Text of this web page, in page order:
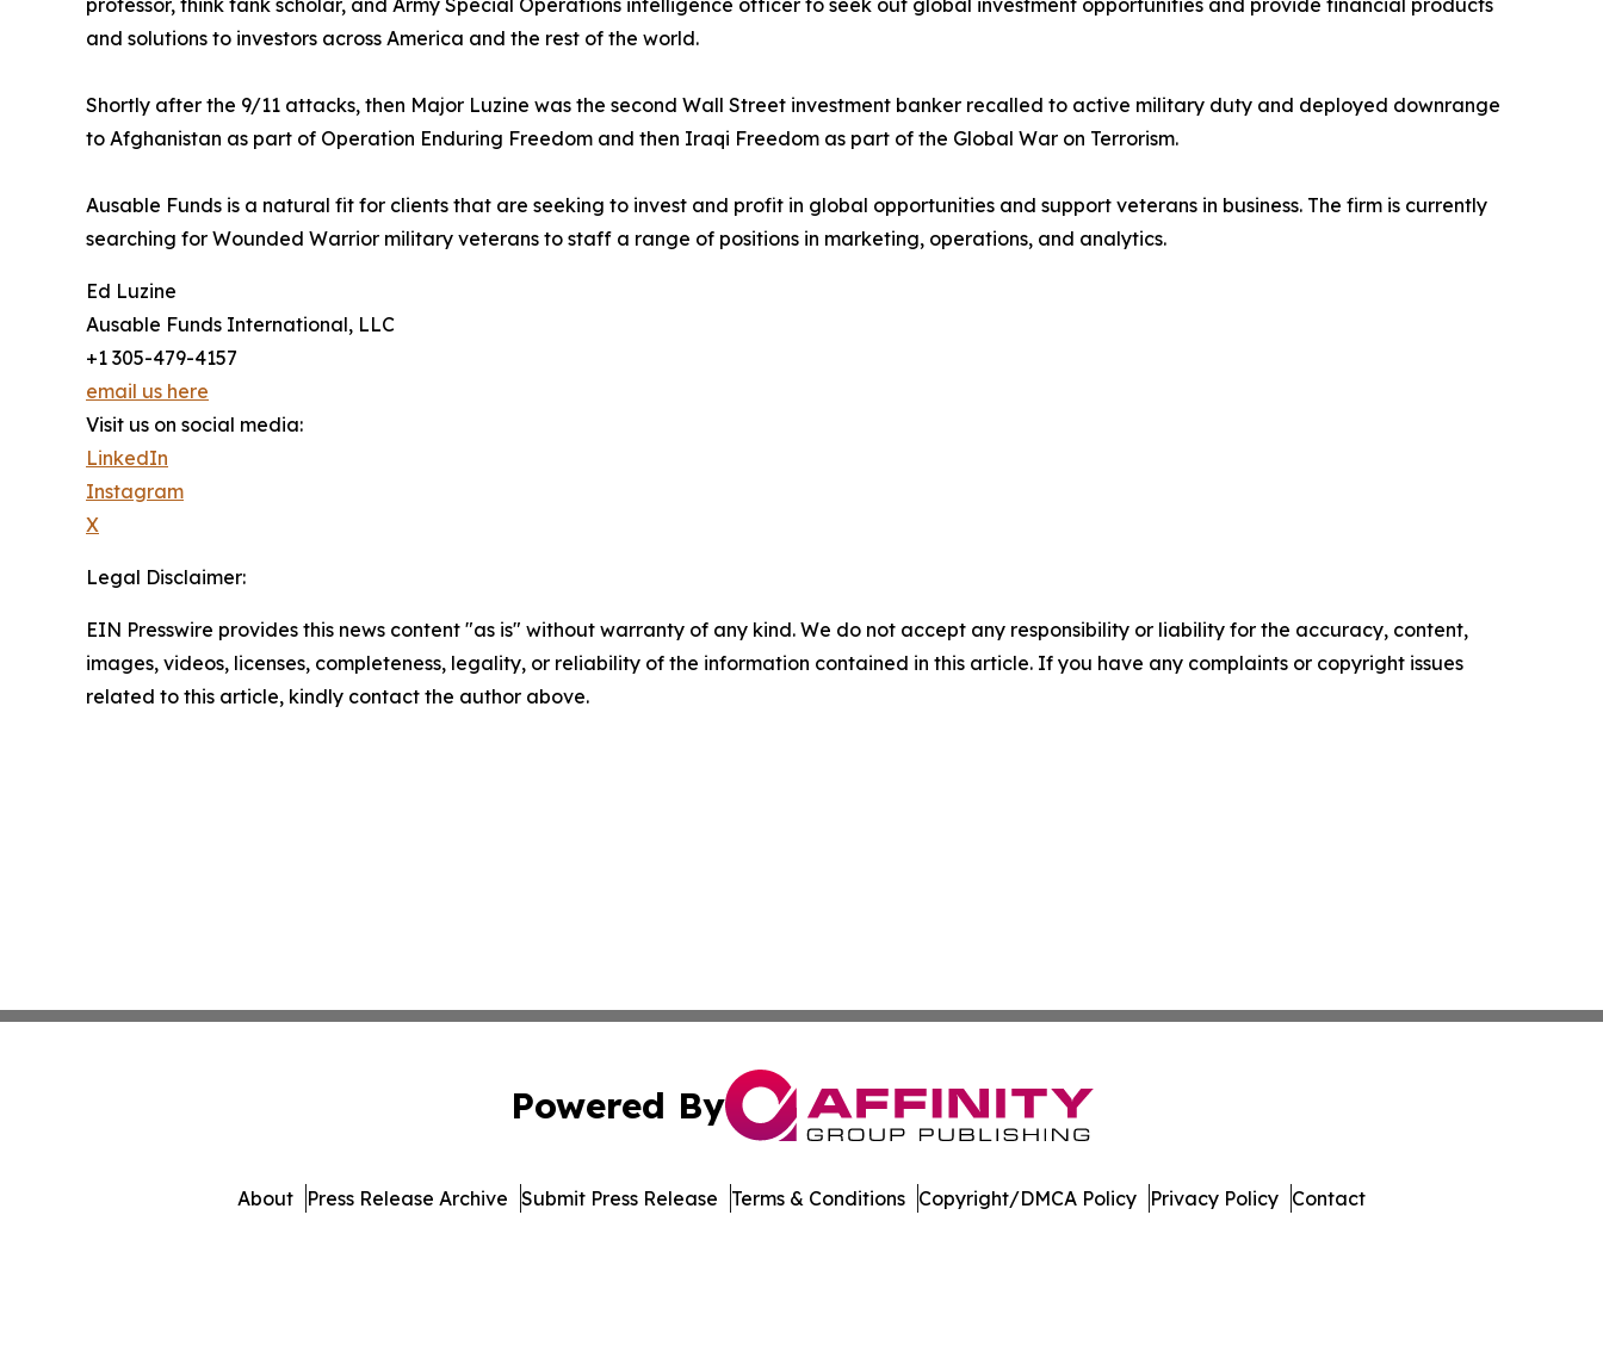
and solutions to investors across America and the rest of the world.
Shortly after the 9/11 attacks, then Major Luzine was the second Wall Street investment banker recalled to active military duty and deployed downrange
to Afghanistan as part of Operation Enduring Freedom and then Iraqi Freedom as part of the Global War on Terrorism.
Ausable Funds is a natural fit for clients that are seeking to invest and profit in global opportunities and support veterans in business. The firm is currently
searching for Wounded Warrior military veterans to staff a range of positions in marketing, operations, and analytics.
Ed Luzine
Ausable Funds International, LLC
+1 305-479-4157
email us here
Visit us on social media:
LinkedIn
Instagram
X
Legal Disclaimer:
EIN Presswire provides this news content "as is" without warranty of any kind. We do not accept any responsibility or liability for the accuracy, content,
images, videos, licenses, completeness, legality, or reliability of the information contained in this article. If you have any complaints or copyright issues
related to this article, kindly contact the author above.
Powered By
About Press Release Archive Submit Press Release Terms & Conditions Copyright/DMCA Policy Privacy Policy Contact